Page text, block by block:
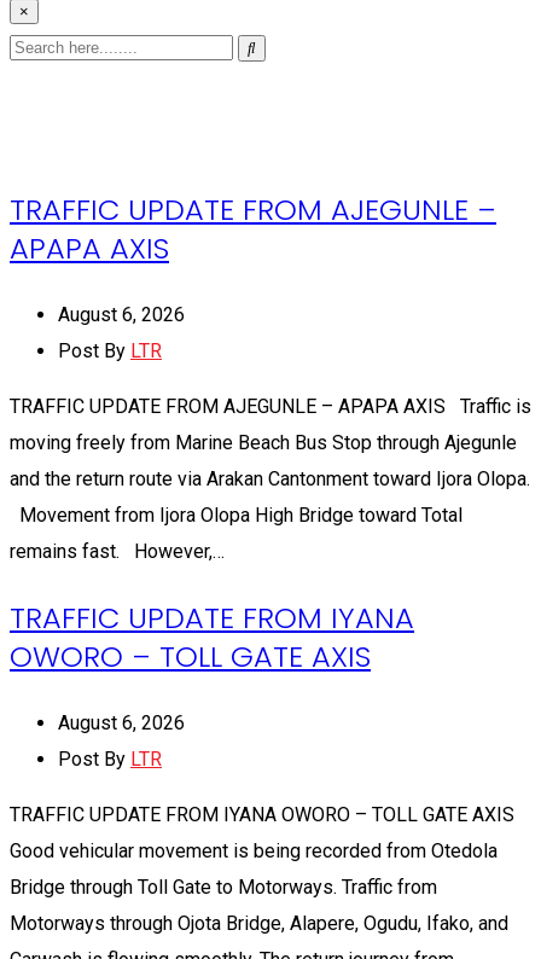
×
TRAFFIC UPDATE FROM AJEGUNLE –
APAPA AXIS
August 6, 2026
Post By LTR
TRAFFIC UPDATE FROM AJEGUNLE – APAPA AXIS Traffic is
moving freely from Marine Beach Bus Stop through Ajegunle
and the return route via Arakan Cantonment toward Ijora Olopa.
Movement from Ijora Olopa High Bridge toward Total
remains fast. However,…
TRAFFIC UPDATE FROM IYANA
OWORO – TOLL GATE AXIS
August 6, 2026
Post By LTR
TRAFFIC UPDATE FROM IYANA OWORO – TOLL GATE AXIS
Good vehicular movement is being recorded from Otedola
Bridge through Toll Gate to Motorways. Traffic from
Motorways through Ojota Bridge, Alapere, Ogudu, Ifako, and